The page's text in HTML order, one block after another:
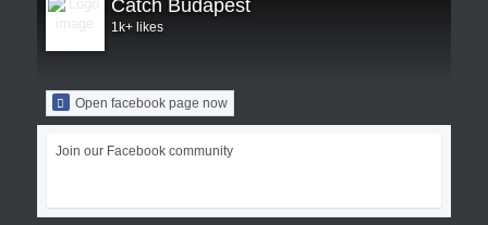
Catch Budapest
1k+ likes
Open facebook page now
Join our Facebook community